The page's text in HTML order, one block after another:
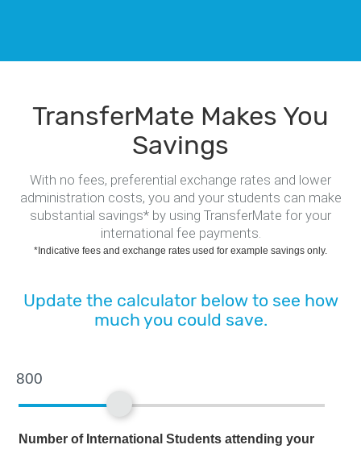
TransferMate Makes You
Savings
With no fees, preferential exchange rates and lower
administration costs, you and your students can make
substantial savings* by using TransferMate for your
international fee payments.
*Indicative fees and exchange rates used for example savings only.
Update the calculator below to see how
much you could save.
Number of International Students attending your